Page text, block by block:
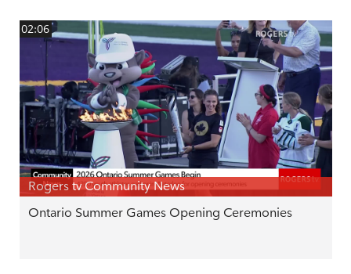
02:06
Rogers tv Community News
Ontario Summer Games Opening Ceremonies